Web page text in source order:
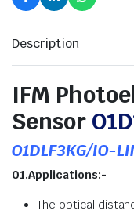
Description
IFM
Sensor
O1DLF3KG/IO-
01.Applications:-
The optical